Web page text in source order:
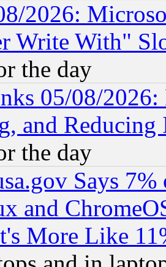
2026:
Write With"
the day
05/08/
and Reducing
the day
Says
and
More Like